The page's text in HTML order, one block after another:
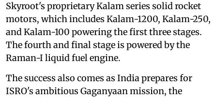
Skyroot's proprietary Kalam series solid rocket
motors, which includes Kalam-1200, Kalam-250,
and Kalam-100 powering the first three stages.
The fourth and final stage is powered by the
Raman-I liquid fuel engine.
The success also comes as India prepares for
ISRO's ambitious Gaganyaan mission, the